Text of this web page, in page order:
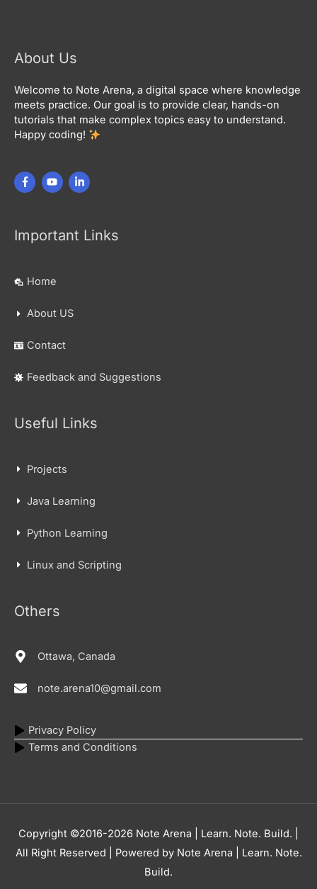
About Us
Welcome to Note Arena, a digital space where knowledge
meets practice. Our goal is to provide clear, hands-on
tutorials that make complex topics easy to understand.
Happy coding!
Important Links
Home
About US
Contact
Feedback and Suggestions
Useful Links
Projects
Java Learning
Python Learning
Linux and Scripting
Others
Ottawa, Canada
note.arena10@gmail.com
Privacy Policy
Terms and Conditions
Copyright ©2016-2026 Note Arena | Learn. Note. Build.
All Right Reserved | Powered by Note Arena | Learn. Note.
Build.